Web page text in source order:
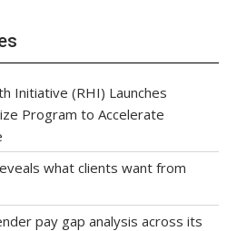
Initiative (RHI) Launches
Program to Accelerate
what clients want from
pay gap analysis across its